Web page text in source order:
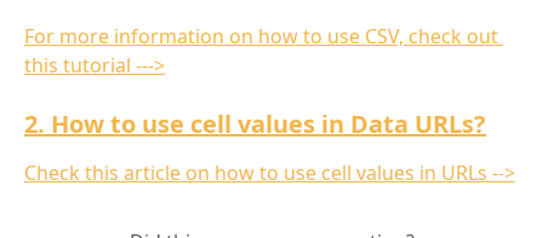
For more information on how to use CSV, check out
this tutorial --->
2. How to use cell values in Data URLs?
Check this article on how to use cell values in URLs -->